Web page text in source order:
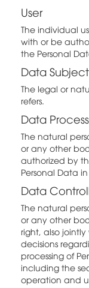
User
The individual
with or be
the Personal
Data Subject
The legal or
refers.
Data
The natural
or any other
authorized by
Personal Data
Data
The natural
or any other
right, also
decisions
processing of
including the
operation and